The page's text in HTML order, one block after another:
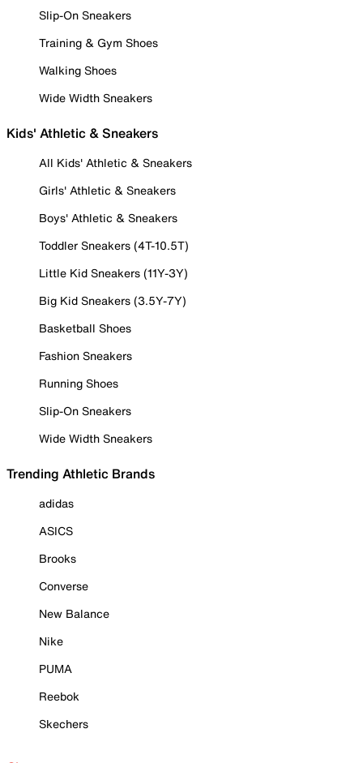
Slip-On Sneakers
Training & Gym Shoes
Walking Shoes
Wide Width Sneakers
Kids' Athletic & Sneakers
All Kids' Athletic & Sneakers
Girls' Athletic & Sneakers
Boys' Athletic & Sneakers
Toddler Sneakers (4T-10.5T)
Little Kid Sneakers (11Y-3Y)
Big Kid Sneakers (3.5Y-7Y)
Basketball Shoes
Fashion Sneakers
Running Shoes
Slip-On Sneakers
Wide Width Sneakers
Trending Athletic Brands
adidas
ASICS
Brooks
Converse
New Balance
Nike
PUMA
Reebok
Skechers